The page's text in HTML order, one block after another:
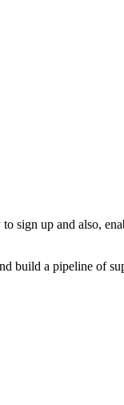
sign up and also,
build a pipeline of